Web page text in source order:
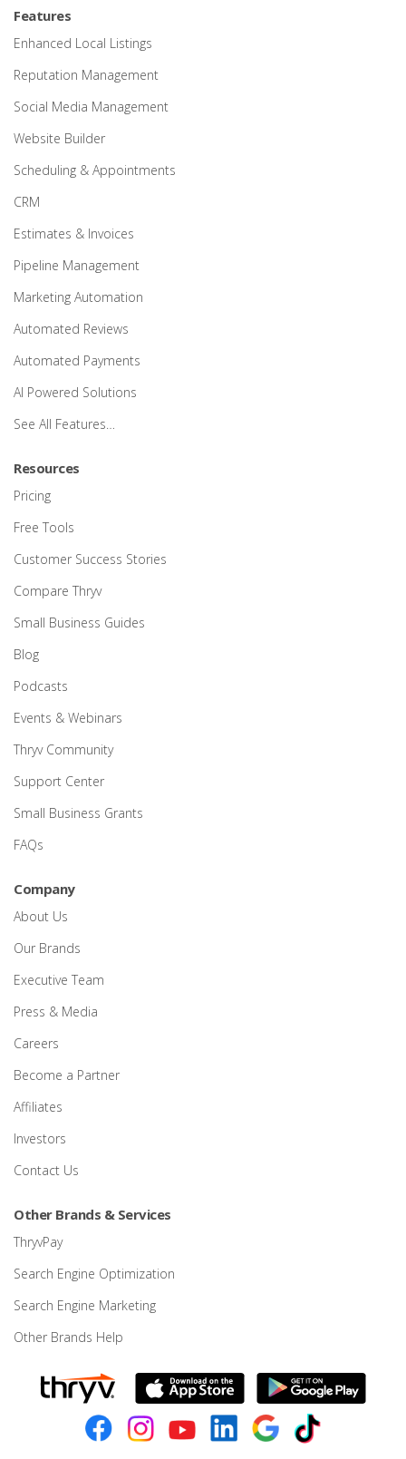
Features
Enhanced Local Listings
Reputation Management
Social Media Management
Website Builder
Scheduling & Appointments
CRM
Estimates & Invoices
Pipeline Management
Marketing Automation
Automated Reviews
Automated Payments
AI Powered Solutions
See All Features…
Resources
Pricing
Free Tools
Customer Success Stories
Compare Thryv
Small Business Guides
Blog
Podcasts
Events & Webinars
Thryv Community
Support Center
Small Business Grants
FAQs
Company
About Us
Our Brands
Executive Team
Press & Media
Careers
Become a Partner
Affiliates
Investors
Contact Us
Other Brands & Services
ThryvPay
Search Engine Optimization
Search Engine Marketing
Other Brands Help